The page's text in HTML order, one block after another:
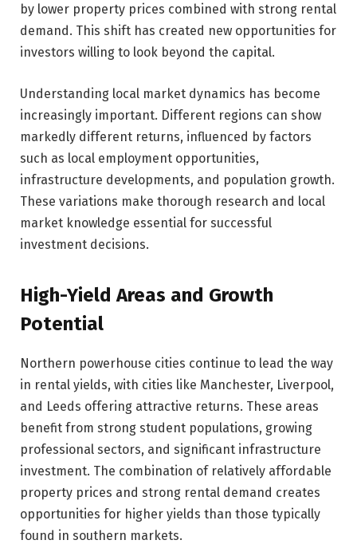
by lower property prices combined with strong rental
demand. This shift has created new opportunities for
investors willing to look beyond the capital.
Understanding local market dynamics has become
increasingly important. Different regions can show
markedly different returns, influenced by factors
such as local employment opportunities,
infrastructure developments, and population growth.
These variations make thorough research and local
market knowledge essential for successful
investment decisions.
High-Yield Areas and Growth
Potential
Northern powerhouse cities continue to lead the way
in rental yields, with cities like Manchester, Liverpool,
and Leeds offering attractive returns. These areas
benefit from strong student populations, growing
professional sectors, and significant infrastructure
investment. The combination of relatively affordable
property prices and strong rental demand creates
opportunities for higher yields than those typically
found in southern markets.